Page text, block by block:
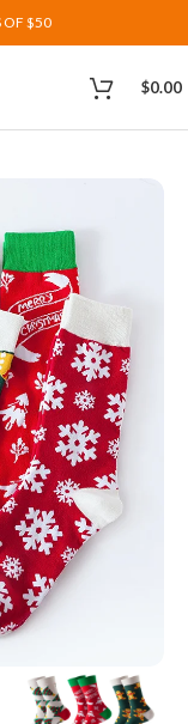
OF $50
$0.00